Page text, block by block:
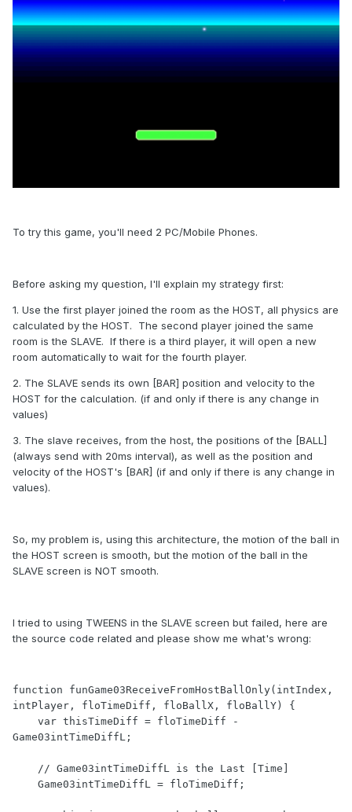
To try this game, you'll need 2 PC/Mobile Phones.
Before asking my question, I'll explain my strategy first:
1. Use the first player joined the room as the HOST, all physics are
calculated by the HOST. The second player joined the same
room is the SLAVE. If there is a third player, it will open a new
room automatically to wait for the fourth player.
2. The SLAVE sends its own [BAR] position and velocity to the
HOST for the calculation. (if and only if there is any change in
values)
3. The slave receives, from the host, the positions of the [BALL]
(always send with 20ms interval), as well as the position and
velocity of the HOST's [BAR] (if and only if there is any change in
values).
So, my problem is, using this architecture, the motion of the ball in
the HOST screen is smooth, but the motion of the ball in the
SLAVE screen is NOT smooth.
I tried to using TWEENS in the SLAVE screen but failed, here are
the source code related and please show me what's wrong:
function funGame03ReceiveFromHostBallOnly(intIndex,
intPlayer, floTimeDiff, floBallX, floBallY) {
Game03intTimeDiffL;